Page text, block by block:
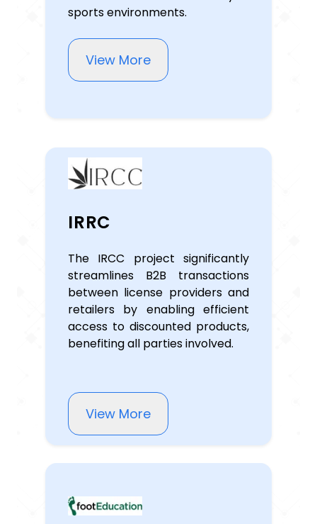
sports environments.
View More
IRRC
The IRCC project significantly
streamlines B2B transactions
between license providers and
retailers by enabling efficient
access to discounted products,
benefiting all parties involved.
View More